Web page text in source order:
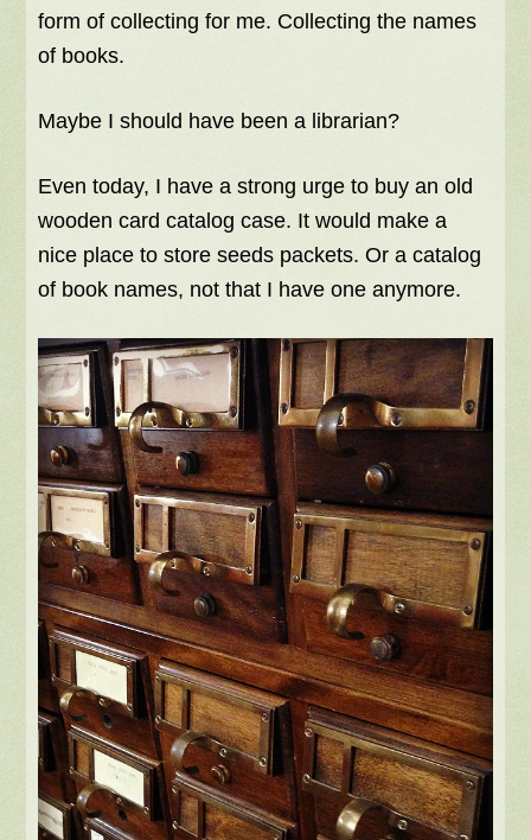
form of collecting for me. Collecting the names
of books.
Maybe I should have been a librarian?
Even today, I have a strong urge to buy an old
wooden card catalog case. It would make a
nice place to store seeds packets. Or a catalog
of book names, not that I have one anymore.